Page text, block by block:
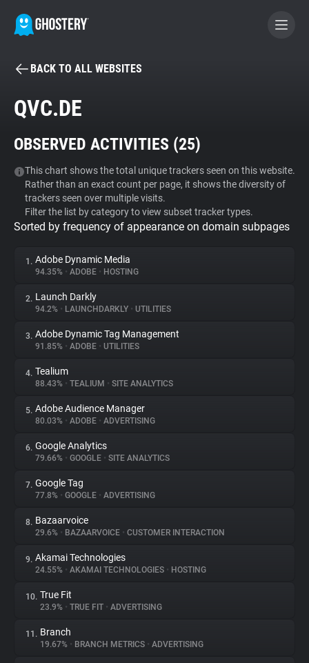
BECOME A CONTRIBUTOR
Tracker & Ad Blocker
WhoTracks.Me
Privacy Digest
About
Trackers
Websites
Explorer
Tracking Reach
BACK TO ALL WEBSITES
QVC.DE
OBSERVED ACTIVITIES (25)
This chart shows the total unique trackers seen on this website.
Rather than an exact count per page, it shows the diversity of
trackers seen over multiple visits.
Filter the list by category to view subset tracker types.
Sorted by frequency of appearance on domain subpages
1. Adobe Dynamic Media
94.35% • ADOBE • HOSTING
2. Launch Darkly
94.2% • LAUNCHDARKLY • UTILITIES
3. Adobe Dynamic Tag Management
91.85% • ADOBE • UTILITIES
4. Tealium
88.43% • TEALIUM • SITE ANALYTICS
5. Adobe Audience Manager
80.03% • ADOBE • ADVERTISING
6. Google Analytics
79.66% • GOOGLE • SITE ANALYTICS
7. Google Tag
77.8% • GOOGLE • ADVERTISING
8. Bazaarvoice
29.6% • BAZAARVOICE • CUSTOMER INTERACTION
9. Akamai Technologies
24.55% • AKAMAI TECHNOLOGIES • HOSTING
10. True Fit
23.9% • TRUE FIT • ADVERTISING
11. Branch
19.67% • BRANCH METRICS • ADVERTISING